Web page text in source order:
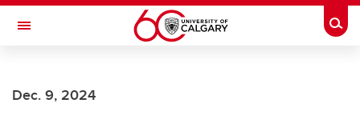
Skip to main content
Toggle Navigation
Dec. 9, 2024